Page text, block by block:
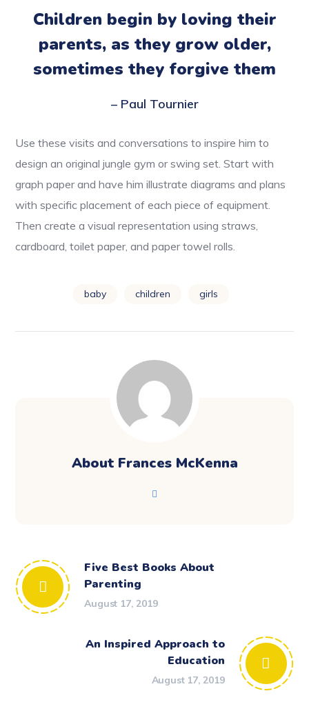
Children begin by loving their
parents, as they grow older,
sometimes they forgive them
– Paul Tournier
Use these visits and conversations to inspire him to
design an original jungle gym or swing set. Start with
graph paper and have him illustrate diagrams and plans
with specific placement of each piece of equipment.
Then create a visual representation using straws,
cardboard, toilet paper, and paper towel rolls.
baby children girls
About Frances McKenna
Five Best Books About
Parenting
August 17, 2019
An Inspired Approach to
Education
August 17, 2019